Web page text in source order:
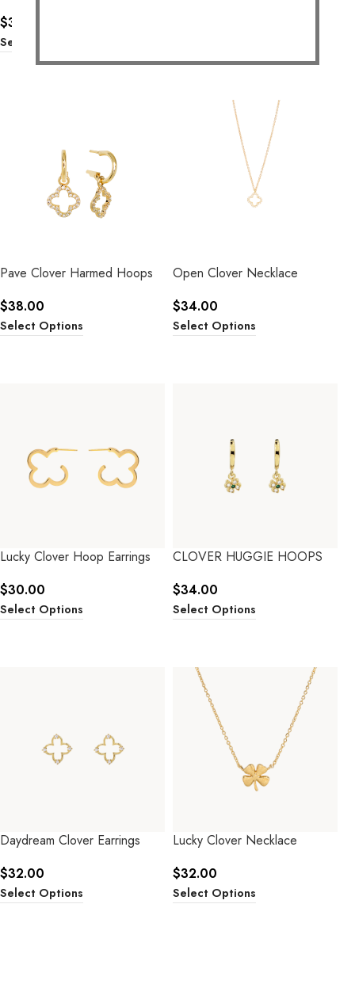
$32.00
Select Options
Pave Clover Harmed Hoops
$38.00
Select Options
Open Clover Necklace
$34.00
Select Options
Lucky Clover Hoop Earrings
$30.00
Select Options
CLOVER HUGGIE HOOPS
$34.00
Select Options
Daydream Clover Earrings
$32.00
Select Options
Lucky Clover Necklace
$32.00
Select Options